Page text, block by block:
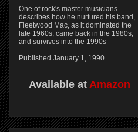
One of rock's master musicians
describes how he nurtured his band,
Fleetwood Mac, as it dominated the
late 1960s, came back in the 1980s,
and survives into the 1990s
Published January 1, 1990
Available at Amazon